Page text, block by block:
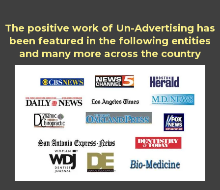
The positive work of Un-Advertising has
been featured in the following entities
and many more across the country